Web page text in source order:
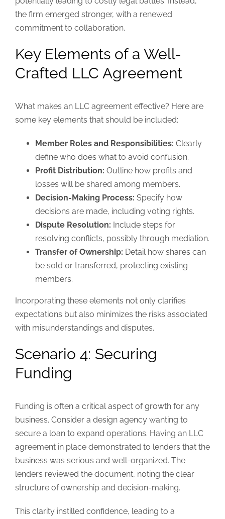
the firm emerged stronger, with a renewed
commitment to collaboration.
Key Elements of a Well-
Crafted LLC Agreement
What makes an LLC agreement effective? Here are
some key elements that should be included:
Member Roles and Responsibilities: Clearly
define who does what to avoid confusion.
Profit Distribution: Outline how profits and
losses will be shared among members.
Decision-Making Process: Specify how
decisions are made, including voting rights.
Dispute Resolution: Include steps for
resolving conflicts, possibly through mediation.
Transfer of Ownership: Detail how shares can
be sold or transferred, protecting existing
members.
Incorporating these elements not only clarifies
expectations but also minimizes the risks associated
with misunderstandings and disputes.
Scenario 4: Securing
Funding
Funding is often a critical aspect of growth for any
business. Consider a design agency wanting to
secure a loan to expand operations. Having an LLC
agreement in place demonstrated to lenders that the
business was serious and well-organized. The
lenders reviewed the document, noting the clear
structure of ownership and decision-making.
This clarity instilled confidence, leading to a